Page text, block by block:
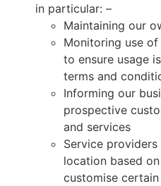
in particular: –
Maintaining our
Monitoring use
to ensure usage
terms and
Informing our
prospective
and services
Service
location based
customise